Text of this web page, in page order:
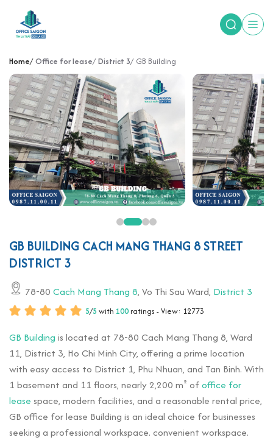
Home Office for lease District 3 GB Building
GB BUILDING CACH MANG THANG 8 STREET
DISTRICT 3
78-80 Cach Mang Thang 8, Vo Thi Sau Ward, District 3
5/5 with 100ratings - View: 12773
GB Building is located at 78-80 Cach Mang Thang 8, Ward
11, District 3, Ho Chi Minh City, offering a prime location
with easy access to District 1, Phu Nhuan, and Tan Binh. With
1 basement and 11 floors, nearly 2,200 m² ofoffice for
lease space, modern facilities, and a reasonable rental price,
GB office for lease Building is an ideal choice for businesses
seeking a professional workspace. convenient workspace.